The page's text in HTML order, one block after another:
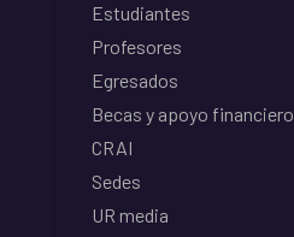
Estudiantes
Profesores
Egresados
Becas y apoyo financiero
CRAI
Sedes
UR media